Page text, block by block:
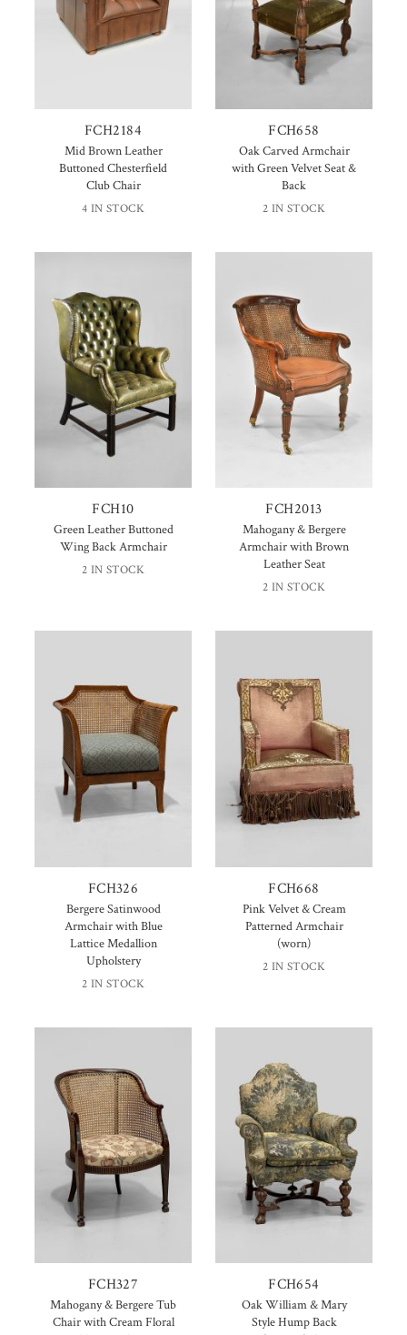
FCH2184
Mid Brown Leather
Buttoned Chesterfield
Club Chair
4 IN STOCK
FCH658
Oak Carved Armchair
with Green Velvet Seat &
Back
2 IN STOCK
FCH10
Green Leather Buttoned
Wing Back Armchair
2 IN STOCK
FCH2013
Mahogany & Bergere
Armchair with Brown
Leather Seat
2 IN STOCK
FCH326
Bergere Satinwood
Armchair with Blue
Lattice Medallion
Upholstery
2 IN STOCK
FCH668
Pink Velvet & Cream
Patterned Armchair
(worn)
2 IN STOCK
FCH327
Mahogany & Bergere Tub
Chair with Cream Floral
FCH654
Oak William & Mary
Style Hump Back